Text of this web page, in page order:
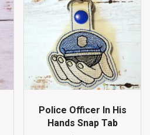
Police Officer In His
Hands Snap Tab